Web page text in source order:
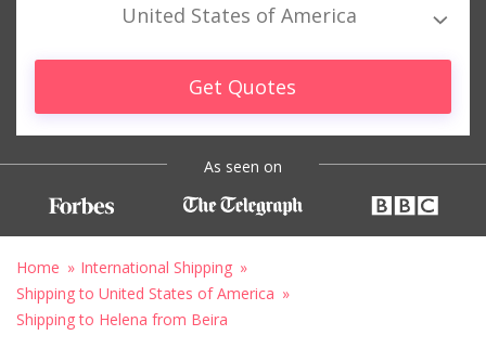
United States of America
Get Quotes
As seen on
Home
International Shipping
Shipping to United States of America
Shipping to Helena from Beira